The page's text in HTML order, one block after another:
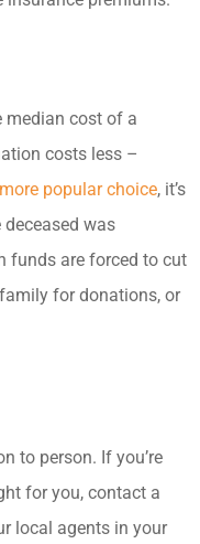
median cost of a
costs less –
popular choice, it’s
was
funds are forced to cut
for donations, or
to person. If you’re
for you, contact a
local agents in your